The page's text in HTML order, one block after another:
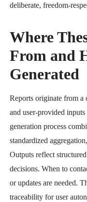
deliberate, freedom-
Where
From and
Generated
Reports originate from a
and user-provided
generation process
standardized
Outputs reflect
decisions. When to
or updates are needed.
traceability for user